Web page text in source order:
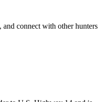
connect with other hunters